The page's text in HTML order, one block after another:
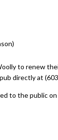
to renew
directly at
to the public